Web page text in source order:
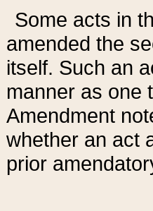
Some acts in
amended the
itself. Such an
manner as one
Amendment
whether an act
prior